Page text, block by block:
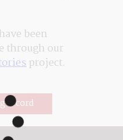
been
through our
project.
record